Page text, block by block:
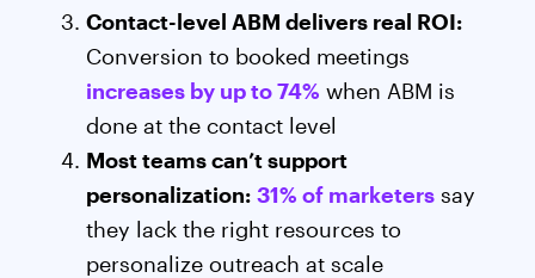
Contact-level ABM delivers real ROI:
Conversion to booked meetings
increases by up to 74% when ABM is
done at the contact level
Most teams can’t support
personalization: 31% of marketers say
they lack the right resources to
personalize outreach at scale